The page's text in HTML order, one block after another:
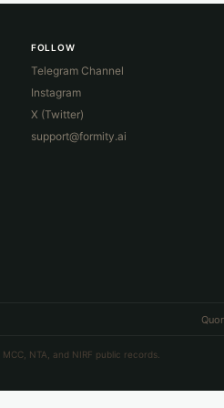
FOLLOW
Telegram Channel
Instagram
X (Twitter)
support@formity.ai
NTA, and NIRF public records.